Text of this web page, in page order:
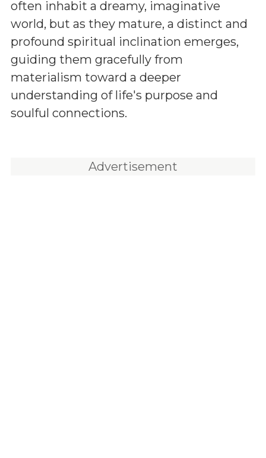
often inhabit a dreamy, imaginative
world, but as they mature, a distinct and
profound spiritual inclination emerges,
guiding them gracefully from
materialism toward a deeper
understanding of life's purpose and
soulful connections.
Advertisement